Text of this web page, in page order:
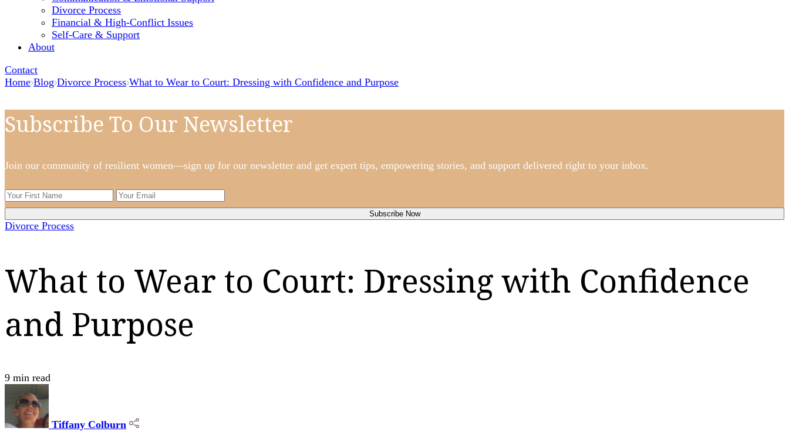
Divorce Process
Financial & High-Conflict Issues
Self-Care & Support
About
Contact
Home Blog Divorce Process What to Wear to Court: Dressing with Confidence and Purpose
Subscribe To Our Newsletter
Join our community of resilient women—sign up for our newsletter and get expert tips, empowering stories, and support delivered right to your inbox.
Divorce Process
What to Wear to Court: Dressing with Confidence
and Purpose
9 min read
Tiffany Colburn